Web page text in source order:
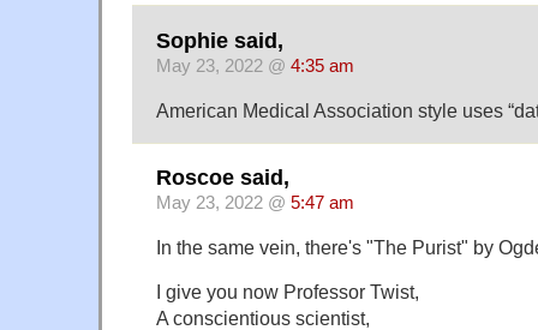
Sophie said,
May 23, 2022 @ 4:35 am
American Medical Association style uses
Roscoe said,
May 23, 2022 @ 5:47 am
In the same vein, there's "The Purist" by
I give you now Professor Twist,
A conscientious scientist,